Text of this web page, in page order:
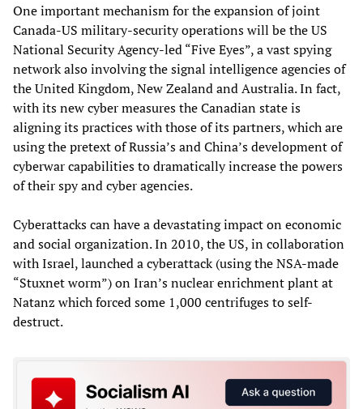
One important mechanism for the expansion of joint
Canada-US military-security operations will be the US
National Security Agency-led “Five Eyes”, a vast spying
network also involving the signal intelligence agencies of
the United Kingdom, New Zealand and Australia. In fact,
with its new cyber measures the Canadian state is
aligning its practices with those of its partners, which are
using the pretext of Russia’s and China’s development of
cyberwar capabilities to dramatically increase the powers
of their spy and cyber agencies.
Cyberattacks can have a devastating impact on economic
and social organization. In 2010, the US, in collaboration
with Israel, launched a cyberattack (using the NSA-made
“Stuxnet worm”) on Iran’s nuclear enrichment plant at
Natanz which forced some 1,000 centrifuges to self-
destruct.